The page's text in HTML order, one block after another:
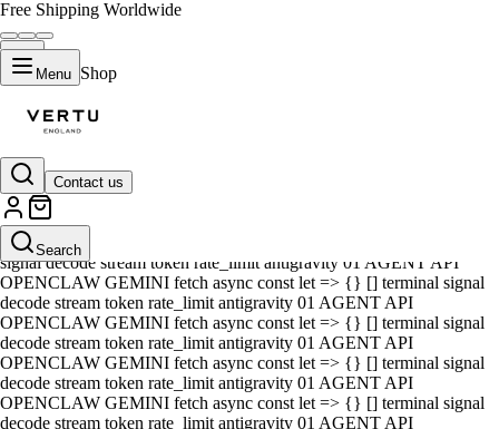
Free Shipping Worldwide
Menu Shop
Contact us
Search
01 AGENT API OPENCLAW GEMINI fetch async const let => {} []
terminal signal decode stream token rate_limit antigravity 01 AGENT
API OPENCLAW GEMINI fetch async const let => {} [] terminal
signal decode stream token rate_limit antigravity 01 AGENT API
OPENCLAW GEMINI fetch async const let => {} [] terminal signal
decode stream token rate_limit antigravity 01 AGENT API
OPENCLAW GEMINI fetch async const let => {} [] terminal signal
decode stream token rate_limit antigravity 01 AGENT API
OPENCLAW GEMINI fetch async const let => {} [] terminal signal
decode stream token rate_limit antigravity 01 AGENT API
OPENCLAW GEMINI fetch async const let => {} [] terminal signal
decode stream token rate_limit antigravity 01 AGENT API